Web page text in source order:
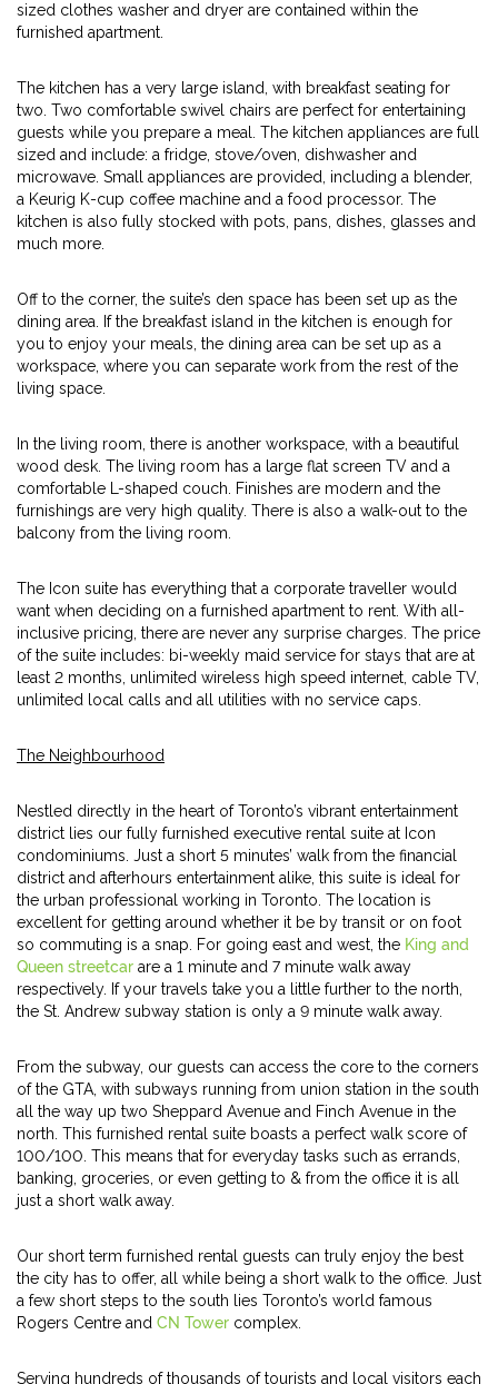
sized clothes washer and dryer are contained within the
furnished apartment.
The kitchen has a very large island, with breakfast seating for
two. Two comfortable swivel chairs are perfect for entertaining
guests while you prepare a meal. The kitchen appliances are full
sized and include: a fridge, stove/oven, dishwasher and
microwave. Small appliances are provided, including a blender,
a Keurig K-cup coffee machine and a food processor. The
kitchen is also fully stocked with pots, pans, dishes, glasses and
much more.
Off to the corner, the suite’s den space has been set up as the
dining area. If the breakfast island in the kitchen is enough for
you to enjoy your meals, the dining area can be set up as a
workspace, where you can separate work from the rest of the
living space.
In the living room, there is another workspace, with a beautiful
wood desk. The living room has a large flat screen TV and a
comfortable L-shaped couch. Finishes are modern and the
furnishings are very high quality. There is also a walk-out to the
balcony from the living room.
The Icon suite has everything that a corporate traveller would
want when deciding on a furnished apartment to rent. With all-
inclusive pricing, there are never any surprise charges. The price
of the suite includes: bi-weekly maid service for stays that are at
least 2 months, unlimited wireless high speed internet, cable TV,
unlimited local calls and all utilities with no service caps.
The Neighbourhood
Nestled directly in the heart of Toronto’s vibrant entertainment
district lies our fully furnished executive rental suite at Icon
condominiums. Just a short 5 minutes’ walk from the financial
district and afterhours entertainment alike, this suite is ideal for
the urban professional working in Toronto. The location is
excellent for getting around whether it be by transit or on foot
so commuting is a snap. For going east and west, the King and
Queen streetcar are a 1 minute and 7 minute walk away
respectively. If your travels take you a little further to the north,
the St. Andrew subway station is only a 9 minute walk away.
From the subway, our guests can access the core to the corners
of the GTA, with subways running from union station in the south
all the way up two Sheppard Avenue and Finch Avenue in the
north. This furnished rental suite boasts a perfect walk score of
100/100. This means that for everyday tasks such as errands,
banking, groceries, or even getting to & from the office it is all
just a short walk away.
Our short term furnished rental guests can truly enjoy the best
the city has to offer, all while being a short walk to the office. Just
a few short steps to the south lies Toronto’s world famous
Rogers Centre and CN Tower complex.
Serving hundreds of thousands of tourists and local visitors each